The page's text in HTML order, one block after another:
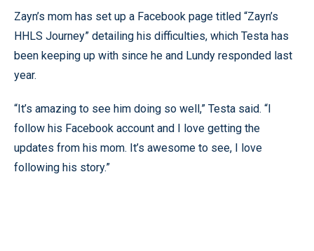
Zayn’s mom has set up a Facebook page titled “Zayn’s
HHLS Journey” detailing his difficulties, which Testa has
been keeping up with since he and Lundy responded last
year.
“It’s amazing to see him doing so well,” Testa said. “I
follow his Facebook account and I love getting the
updates from his mom. It’s awesome to see, I love
following his story.”